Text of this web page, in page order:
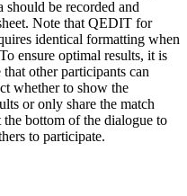
be recorded and
Note that QEDIT for
identical formatting when
ensure optimal results, it is
other participants can
whether to show the
or only share the match
the bottom of the dialogue to
to participate.